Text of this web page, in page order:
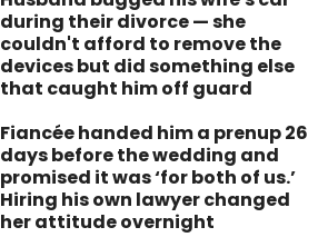
during their divorce — she
couldn't afford to remove the
devices but did something else
that caught him off guard
Fiancée handed him a prenup 26
days before the wedding and
promised it was ‘for both of us.’
Hiring his own lawyer changed
her attitude overnight